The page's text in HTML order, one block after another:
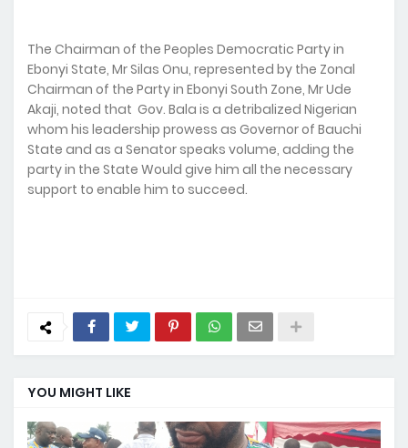
The Chairman of the Peoples Democratic Party in
Ebonyi State, Mr Silas Onu, represented by the Zonal
Chairman of the Party in Ebonyi South Zone, Mr Ude
Akaji, noted that Gov. Bala is a detribalized Nigerian
whom his leadership prowess as Governor of Bauchi
State and as a Senator speaks volume, adding the
party in the State Would give him all the necessary
support to enable him to succeed.
YOU MIGHT LIKE